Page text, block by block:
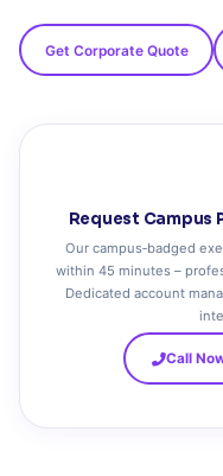
Get Corporate Quote
Request Campus
Our campus‑badged
within 45 minutes –
Dedicated account
Call